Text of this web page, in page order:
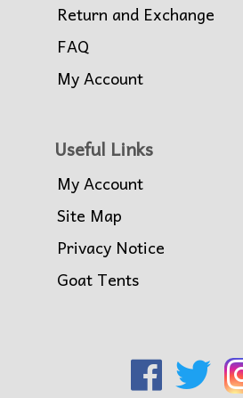
Return and Exchange
FAQ
My Account
Useful Links
My Account
Site Map
Privacy Notice
Goat Tents